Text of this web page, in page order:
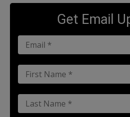
Get Email